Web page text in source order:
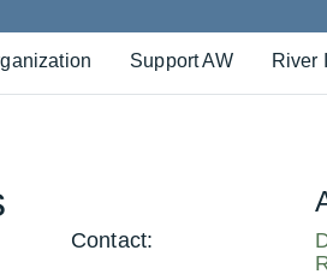
Support AW River
Contact: